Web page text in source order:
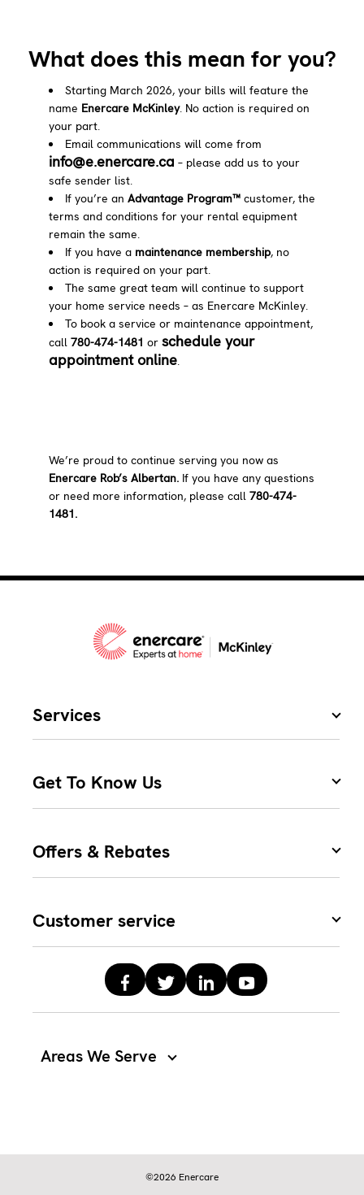
What does this mean for you?
Starting March 2026, your bills will feature the
name Enercare McKinley. No action is required on
your part.
Email communications will come from
info@e.enercare.ca – please add us to your
safe sender list.
If you’re an Advantage Program™ customer, the
terms and conditions for your rental equipment
remain the same.
If you have a maintenance membership, no
action is required on your part.
The same great team will continue to support
your home service needs – as Enercare McKinley.
To book a service or maintenance appointment,
call 780-474-1481 or schedule your
appointment online.
We’re proud to continue serving you now as
Enercare Rob’s Albertan. If you have any questions
or need more information, please call 780-474-
1481.
Areas We Serve
Services
Get To Know Us
Offers & Rebates
Customer service
©2026 Enercare